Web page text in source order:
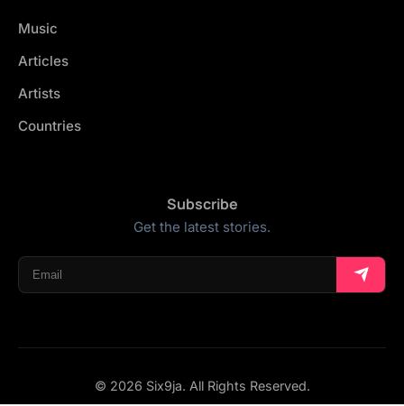
Music
Articles
Artists
Countries
Subscribe
Get the latest stories.
© 2026 Six9ja. All Rights Reserved.